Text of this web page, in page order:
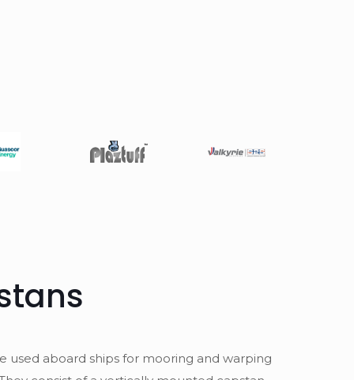
used aboard ships for mooring and warping